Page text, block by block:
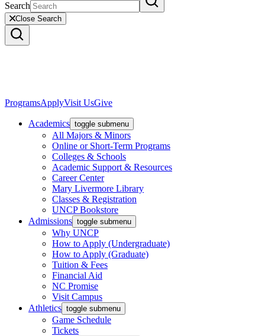
Search
Close Search
ProgramsApplyVisit UsGive
Academics toggle submenu
All Majors & Minors
Online or Short-Term Programs
Colleges & Schools
Academic Support & Resources
Career Center
Mary Livermore Library
Classes & Registration
UNCP Bookstore
Admissions toggle submenu
Why UNCP
How to Apply (Undergraduate)
How to Apply (Graduate)
Tuition & Fees
Financial Aid
NC Promise
Visit Campus
Athletics toggle submenu
Game Schedule
Tickets